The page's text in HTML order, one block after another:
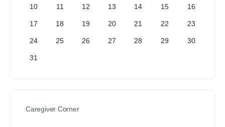
10 11 12 13 14 15 16
17 18 19 20 21 22 23
24 25 26 27 28 29 30
31
Caregiver Corner